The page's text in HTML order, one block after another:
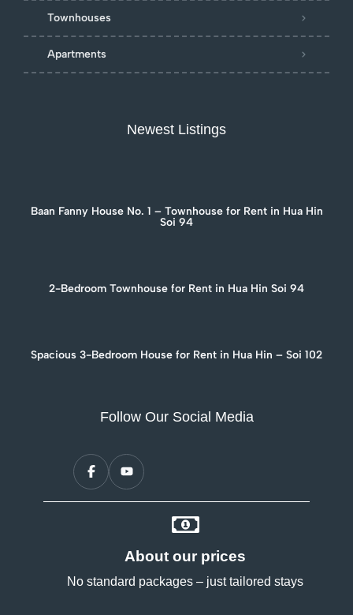
Townhouses
Apartments
Newest Listings
Baan Fanny House No. 1 – Townhouse for Rent in Hua Hin
Soi 94
2-Bedroom Townhouse for Rent in Hua Hin Soi 94
Spacious 3-Bedroom House for Rent in Hua Hin – Soi 102
Follow Our Social Media
About our prices
No standard packages – just tailored stays